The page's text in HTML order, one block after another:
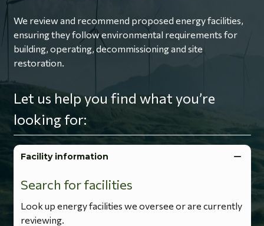
We review and recommend proposed energy facilities,
ensuring they follow environmental requirements for
building, operating, decommissioning and site
restoration.
Let us help you find what you’re
looking for:
Facility information
Search for facilities
Look up energy facilities we oversee or are currently
reviewing.